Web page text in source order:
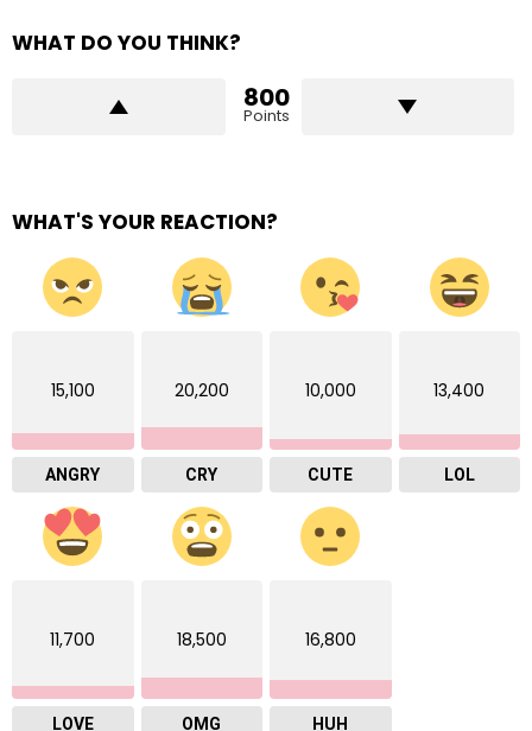
WHAT DO YOU THINK?
800
Points
WHAT'S YOUR REACTION?
15,100
ANGRY
20,200
CRY
10,000
CUTE
13,400
LOL
11,700
LOVE
18,500
OMG
16,800
HUH